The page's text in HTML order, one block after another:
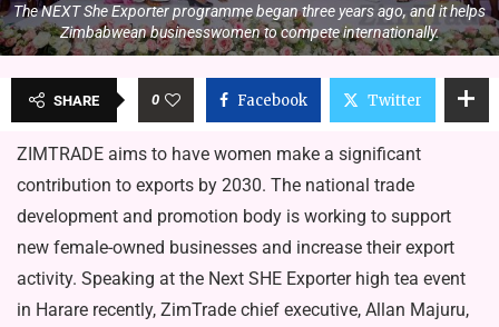
The NEXT She Exporter programme began three years ago, and it helps
Zimbabwean businesswomen to compete internationally.
SHARE 0 Facebook Twitter
ZIMTRADE aims to have women make a significant
contribution to exports by 2030. The national trade
development and promotion body is working to support
new female-owned businesses and increase their export
activity. Speaking at the Next SHE Exporter high tea event
in Harare recently, ZimTrade chief executive, Allan Majuru,